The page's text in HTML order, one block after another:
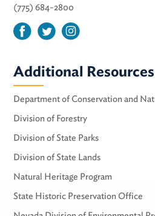
(775) 684-2800
Additional Resources
Department of Conservation and
Division of Forestry
Division of State Parks
Division of State Lands
Natural Heritage Program
State Historic Preservation Office